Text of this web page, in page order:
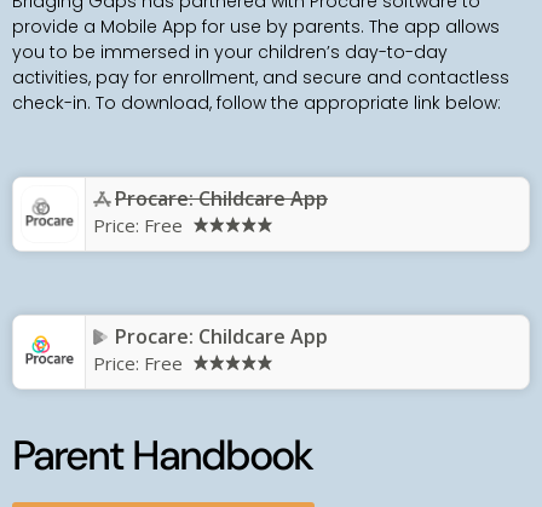
provide a Mobile App for use by parents. The app allows
you to be immersed in your children’s day-to-day
activities, pay for enrollment, and secure and contactless
check-in. To download, follow the appropriate link below:
Procare: Childcare App
Price: Free
Procare: Childcare App
Price: Free
Parent Handbook